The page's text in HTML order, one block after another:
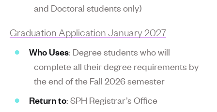
and Doctoral students only)
Graduation Application January 2027
Who Uses: Degree students who will
complete all their degree requirements by
the end of the Fall 2026 semester
Return to: SPH Registrar’s Office